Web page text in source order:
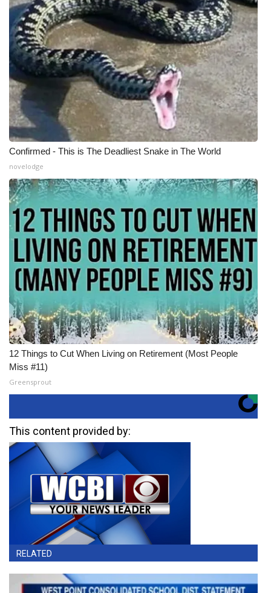
Confirmed - This is The Deadliest Snake in The World
novelodge
12 Things to Cut When Living on Retirement (Most People
Miss #11)
Greensprout
This content provided by:
RELATED